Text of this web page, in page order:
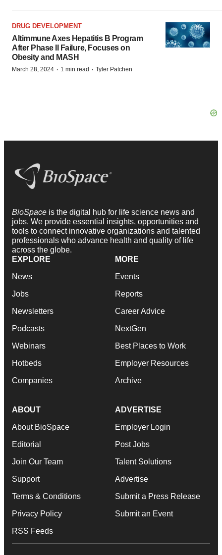
DRUG DEVELOPMENT
Altimmune Axes Hepatitis B Program
After Phase II Failure, Focuses on
Obesity and MASH
March 28, 2024 · 1 min read · Tyler Patchen
BioSpace is the digital hub for life science news and
jobs. We provide essential insights, opportunities and
tools to connect innovative organizations and talented
professionals who advance health and quality of life
across the globe.
EXPLORE
News
Jobs
Newsletters
Podcasts
Webinars
Hotbeds
Companies
MORE
Events
Reports
Career Advice
NextGen
Best Places to Work
Employer Resources
Archive
ABOUT
About BioSpace
Editorial
Join Our Team
Support
Terms & Conditions
Privacy Policy
RSS Feeds
ADVERTISE
Employer Login
Post Jobs
Talent Solutions
Advertise
Submit a Press Release
Submit an Event